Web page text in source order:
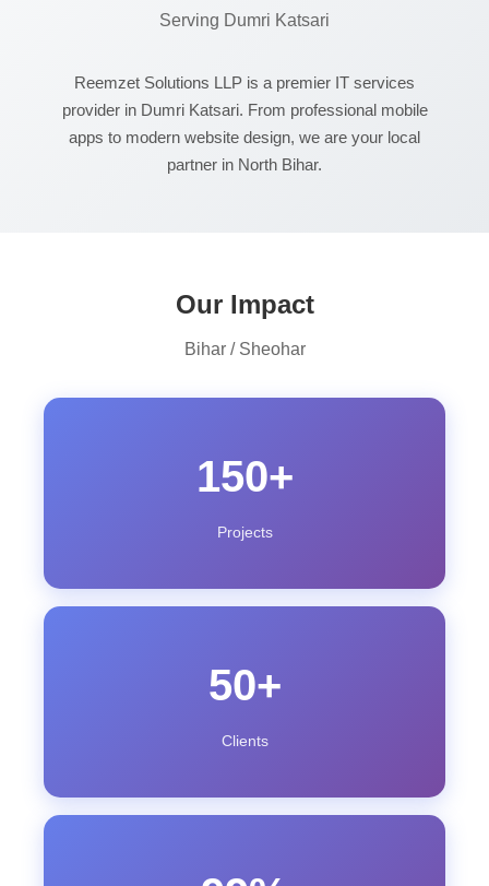
Serving Dumri Katsari
Reemzet Solutions LLP is a premier IT services
provider in Dumri Katsari. From professional mobile
apps to modern website design, we are your local
partner in North Bihar.
Our Impact
Bihar / Sheohar
150+
Projects
50+
Clients